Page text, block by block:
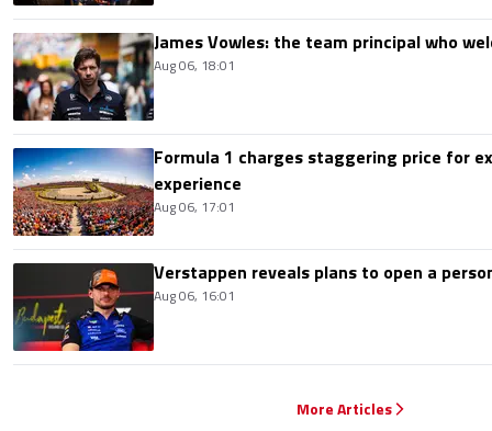
James Vowles: the team principal who
Aug 06, 18:01
Formula 1 charges staggering price for
experience
Aug 06, 17:01
Verstappen reveals plans to open a
Aug 06, 16:01
More Articles